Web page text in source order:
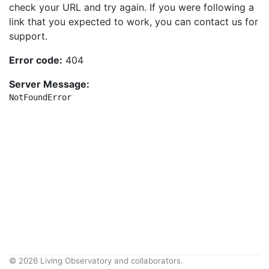
check your URL and try again. If you were following a
link that you expected to work, you can contact us for
support.
Error code: 404
Server Message:
NotFoundError
© 2026 Living Observatory and collaborators.